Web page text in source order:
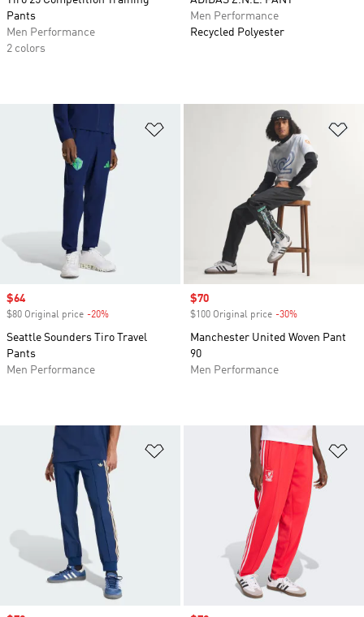
Pants
Men Performance
2 colors
Men Performance
Recycled Polyester
Sale price
$64
$80 Original price -20%
Seattle Sounders Tiro Travel
Pants
Men Performance
Sale price
$70
$100 Original price -30%
Manchester United Woven Pant
90
Men Performance
Add to Wishlist